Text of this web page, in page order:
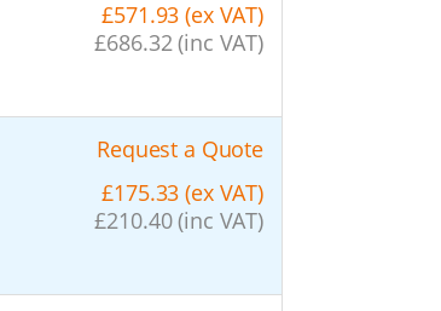
£571.93 (ex VAT)
£686.32 (inc VAT)
Request a Quote
£175.33 (ex VAT)
£210.40 (inc VAT)